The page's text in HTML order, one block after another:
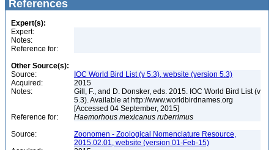
References
Expert(s):
Expert:
Notes:
Reference for:
Other Source(s):
Source:
IOC World Bird List (v 5.3), website (version 5.3)
Acquired:
2015
Notes:
Gill, F., and D. Donsker, eds. 2015. IOC World Bird List (v
5.3). Available at http://www.worldbirdnames.org
[Accessed 04 September, 2015]
Reference for:
Haemorhous mexicanus ruberrimus
Source:
Zoonomen - Zoological Nomenclature Resource,
2015.02.01, website (version 01-Feb-15)